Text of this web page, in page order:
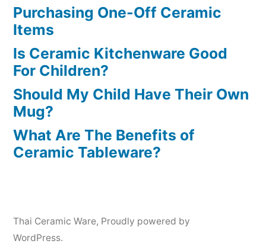
Purchasing One-Off Ceramic
Items
Is Ceramic Kitchenware Good
For Children?
Should My Child Have Their Own
Mug?
What Are The Benefits of
Ceramic Tableware?
Thai Ceramic Ware, Proudly powered by
WordPress.